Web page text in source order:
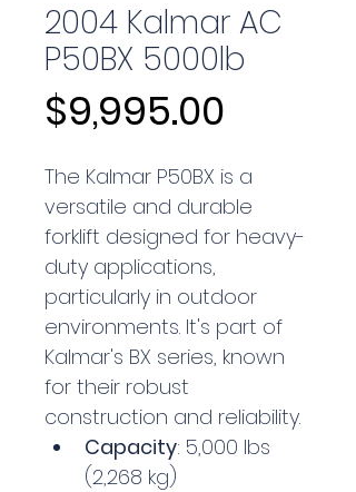
2004 Kalmar AC
P50BX 5000lb
$9,995.00
The Kalmar P50BX is a
versatile and durable
forklift designed for heavy-
duty applications,
particularly in outdoor
environments. It's part of
Kalmar's BX series, known
for their robust
construction and reliability.
Capacity: 5,000 lbs
(2,268 kg)